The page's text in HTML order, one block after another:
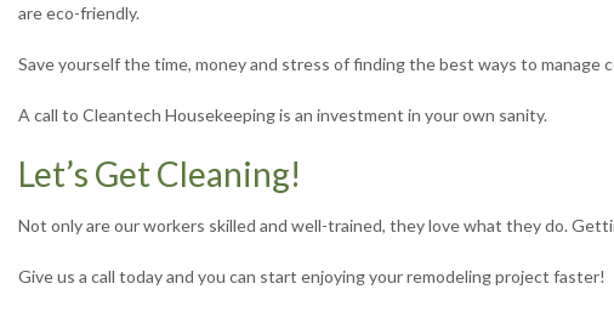
are eco-friendly.
Save yourself the time, money and stress of finding the best ways to
A call to Cleantech Housekeeping is an investment in your own sanity.
Let’s Get Cleaning!
Not only are our workers skilled and well-trained, they love what they do.
Give us a call today and you can start enjoying your remodeling project faster!